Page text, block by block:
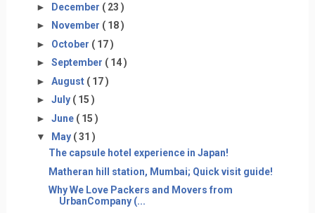
► December ( 23 )
►
November ( 18 )
► October ( 17 )
► September ( 14 )
► August ( 17 )
► July ( 15 )
► June ( 15 )
▼
May ( 31 )
The capsule hotel experience in Japan!
Matheran hill station, Mumbai; Quick visit guide!
Why We Love Packers and Movers from
UrbanCompany (...